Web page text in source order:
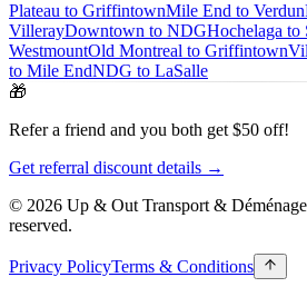
Plateau to GriffintownMile End to Verdun
VillerayDowntown to NDGHochelaga to
WestmountOld Montreal to Griffintown
to Mile EndNDG to LaSalle
🎁
Refer a friend and you both get $50 off!
Get referral discount details →
© 2026 Up & Out Transport &
reserved.
Privacy PolicyTerms & Conditions